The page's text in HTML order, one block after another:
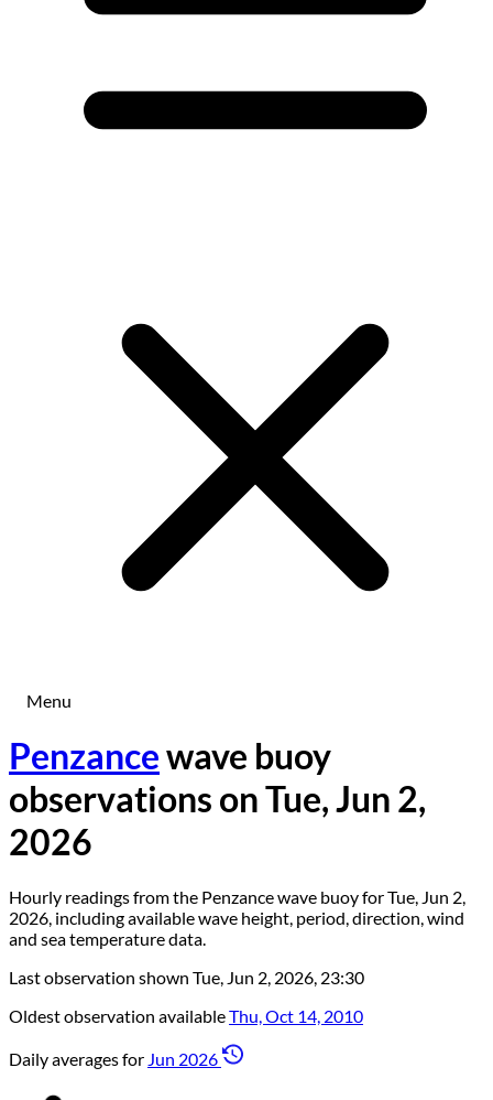
Menu
Penzancewave buoy
observations on Tue, Jun 2,
2026
Hourly readings from the Penzance wave buoy for Tue, Jun 2,
2026, including available wave height, period, direction, wind
and sea temperature data.
Last observation shown Tue, Jun 2, 2026, 23:30
Oldest observation availableThu, Oct 14, 2010
Daily averages for Jun 2026